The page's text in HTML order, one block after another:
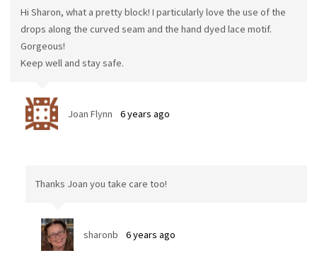
Hi Sharon, what a pretty block! I particularly love the use of the
drops along the curved seam and the hand dyed lace motif.
Gorgeous!
Keep well and stay safe.
Joan Flynn 6 years ago
Thanks Joan you take care too!
sharonb 6 years ago